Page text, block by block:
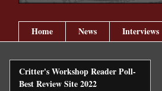
Home News Interviews
Critter's Workshop Reader Poll-
Best Review Site 2022